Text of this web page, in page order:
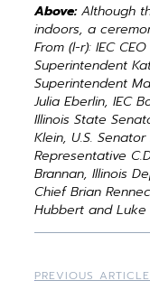
Above:Although
indoors, a
From (l-r): IEC
Superintendent
Superintendent
Julia Eberlin, IEC
Illinois State
Klein, U.S.
Representative
Brannan, Illinois
Chief Brian
Hubbert and Luke
PREVIOUS ARTICLE